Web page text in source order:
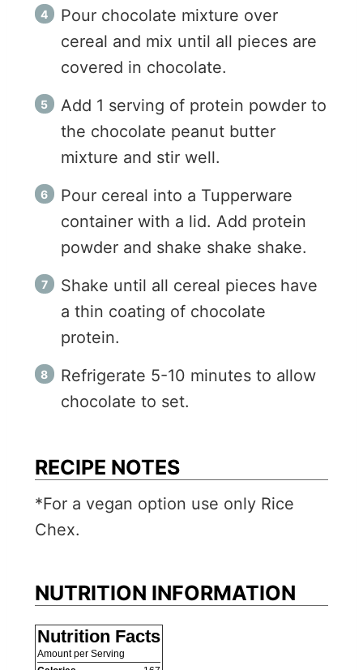
Pour chocolate mixture over
cereal and mix until all pieces are
covered in chocolate.
Add 1 serving of protein powder to
the chocolate peanut butter
mixture and stir well.
Pour cereal into a Tupperware
container with a lid. Add protein
powder and shake shake shake.
Shake until all cereal pieces have
a thin coating of chocolate
protein.
Refrigerate 5-10 minutes to allow
chocolate to set.
RECIPE NOTES
*For a vegan option use only Rice
Chex.
NUTRITION INFORMATION
Nutrition Facts
Amount per Serving